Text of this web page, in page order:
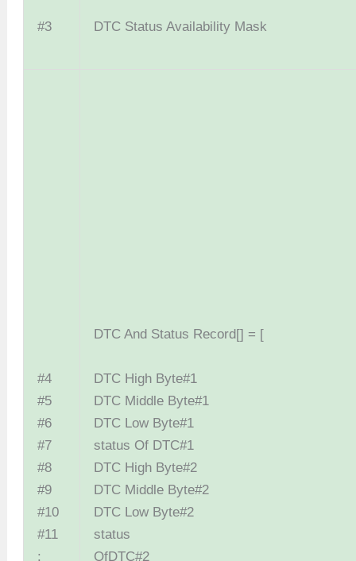
#3 DTC Status Availability Mask
#4
#5
#6
#7
#8
#9
#10
#11
:
DTC And Status Record[] = [
DTC High
DTC Middle
DTC Low
status Of
DTC High
DTC Middle
DTC Low
status